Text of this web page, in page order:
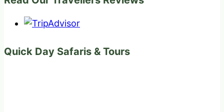
Quick Day Safaris & Tours